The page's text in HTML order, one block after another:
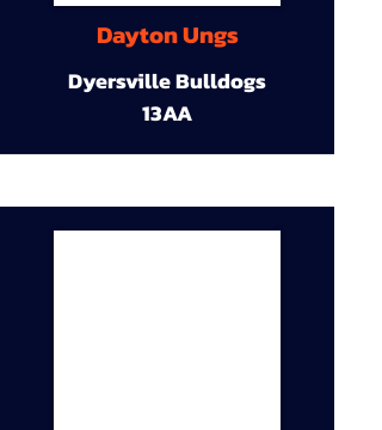
Dayton Ungs
Dyersville Bulldogs
13AA